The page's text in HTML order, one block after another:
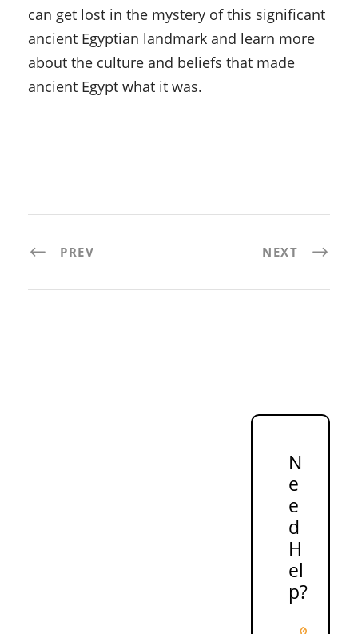
can get lost in the mystery of this significant
ancient Egyptian landmark and learn more
about the culture and beliefs that made
ancient Egypt what it was.
PREV NEXT
N
e
e
d
H
el
p?